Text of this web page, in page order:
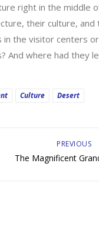
right in the middle
their culture,
in the visitor centers
And where had they
Culture Desert
PREVIOUS
The Magnificent